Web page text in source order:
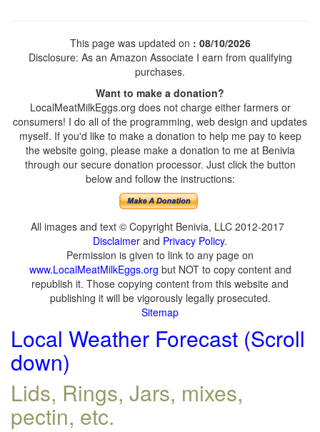
This page was updated on : 08/10/2026
Disclosure: As an Amazon Associate I earn from qualifying
purchases.
Want to make a donation?
LocalMeatMilkEggs.org does not charge either farmers or
consumers! I do all of the programming, web design and updates
myself. If you'd like to make a donation to help me pay to keep
the website going, please make a donation to me at Benivia
through our secure donation processor. Just click the button
below and follow the instructions:
All images and text © Copyright Benivia, LLC 2012-2017
Disclaimer and Privacy Policy.
Permission is given to link to any page on
www.LocalMeatMilkEggs.org but NOT to copy content and
republish it. Those copying content from this website and
publishing it will be vigorously legally prosecuted.
Sitemap
Local Weather Forecast (Scroll
down)
Lids, Rings, Jars, mixes,
pectin, etc.